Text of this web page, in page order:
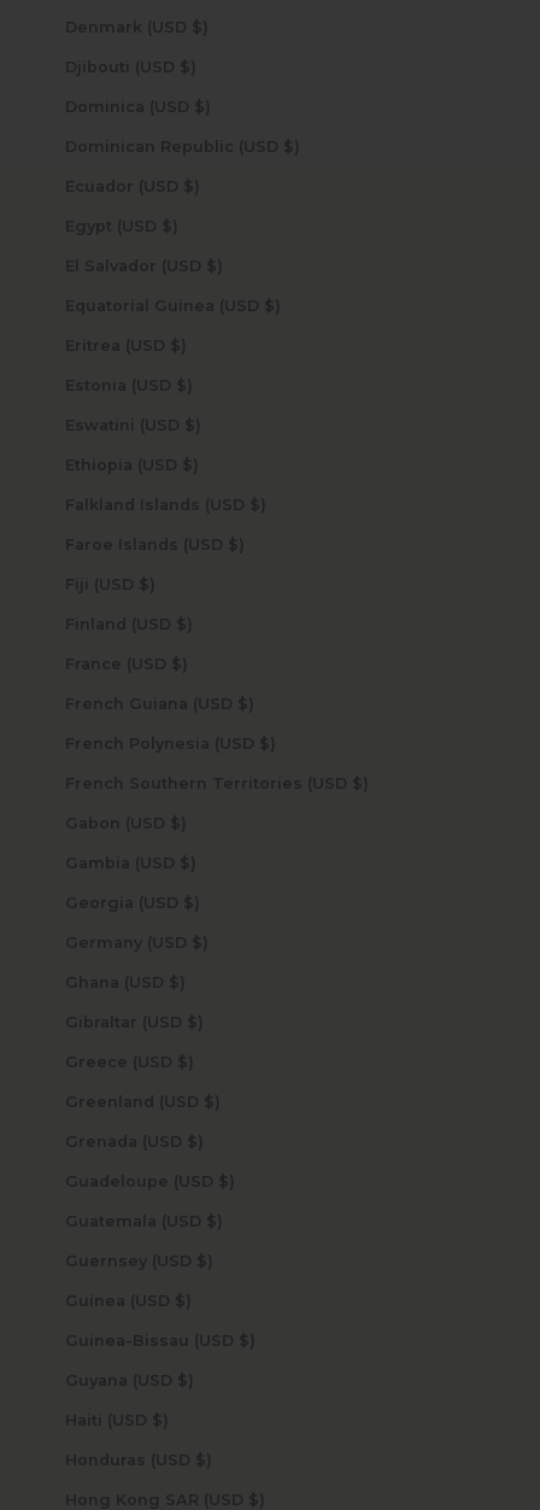
Denmark (USD $)
Djibouti (USD $)
Dominica (USD $)
Dominican Republic (USD $)
Ecuador (USD $)
Egypt (USD $)
El Salvador (USD $)
Equatorial Guinea (USD $)
Eritrea (USD $)
Estonia (USD $)
Eswatini (USD $)
Ethiopia (USD $)
Falkland Islands (USD $)
Faroe Islands (USD $)
Fiji (USD $)
Finland (USD $)
France (USD $)
French Guiana (USD $)
French Polynesia (USD $)
French Southern Territories (USD $)
Gabon (USD $)
Gambia (USD $)
Georgia (USD $)
Germany (USD $)
Ghana (USD $)
Gibraltar (USD $)
Greece (USD $)
Greenland (USD $)
Grenada (USD $)
Guadeloupe (USD $)
Guatemala (USD $)
Guernsey (USD $)
Guinea (USD $)
Guinea-Bissau (USD $)
Guyana (USD $)
Haiti (USD $)
Honduras (USD $)
Hong Kong SAR (USD $)